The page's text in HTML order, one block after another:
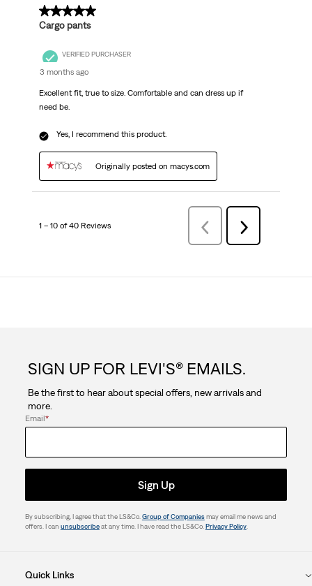
5 out of 5 stars.
Cargo pants
VERIFIED PURCHASER
3 months ago
Excellent fit, true to size. Comfortable and can dress up if
need be.
Yes, I recommend this product.
Originally posted on macys.com
1 – 10 of 40 Reviews PreviousReviews
Next
Reviews
SIGN UP FOR LEVI'S® EMAILS.
Be the first to hear about special offers, new arrivals and
more.
Email*
Sign Up
By subscribing, I agree that the LS&Co. Group of Companiesmay email me news and
offers. I can unsubscribeat any time. I have read the LS&Co. Privacy Policy.
Quick Links